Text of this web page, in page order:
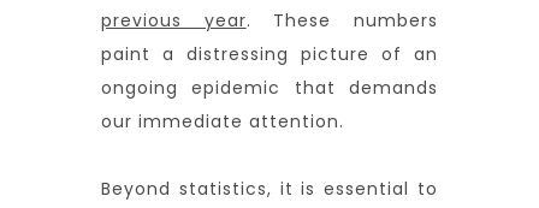
previous year. These numbers
paint a distressing picture of an
ongoing epidemic that demands
our immediate attention.
Beyond statistics, it is essential to